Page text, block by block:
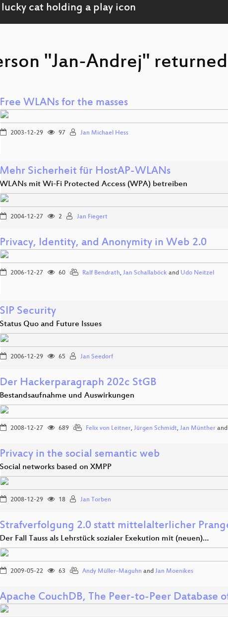
"Jan-Andrej"
Free WLANs for the masses
2003-12-29 97 Jan Michael Hess
Mehr Sicherheit für HostAP-WLANs
WLANs mit Wi-Fi Protected Access (WPA) betreiben
2004-12-27 2 Jan Fiegert
Privacy, Identity, and Anonymity in Web 2.0
2006-12-27 60 Ralf Bendrath, Jan Schallaböck and Udo Neitzel
SIP Security
Status Quo and Future Issues
2006-12-29 65 Jan Seedorf
Der Hackerparagraph 202c StGB
Bestandsaufnahme und Auswirkungen
2008-12-27 689 Felix von Leitner, Jürgen Schmidt, Jan Münther and
Privacy in the social semantic web
Social networks based on XMPP
2008-12-29 18 Jan Torben
Strafverfolgung 2.0 statt mittelalterlicher
Der Fall Tauss als Lehrstück sozialer Exekution mit (neuen)…
2009-05-22 63 Andy Müller-Maguhn and Jan Moenikes
Apache CouchDB, The Peer-to-Peer Database